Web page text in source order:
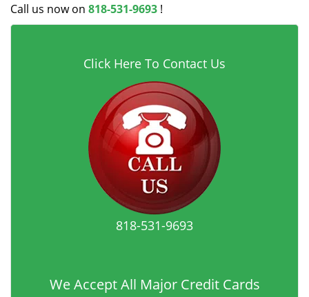
Call us now on 818-531-9693 !
Click Here To Contact Us
818-531-9693
We Accept All Major Credit Cards